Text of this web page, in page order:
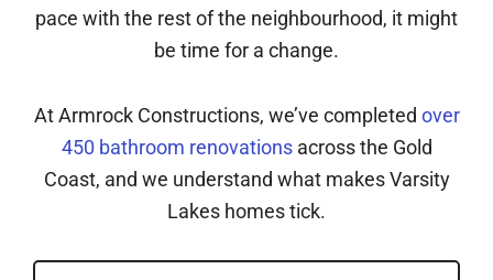
pace with the rest of the neighbourhood, it might
be time for a change.
At Armrock Constructions, we’ve completed over
450 bathroom renovationsacross the Gold
Coast, and we understand what makes Varsity
Lakes homes tick.